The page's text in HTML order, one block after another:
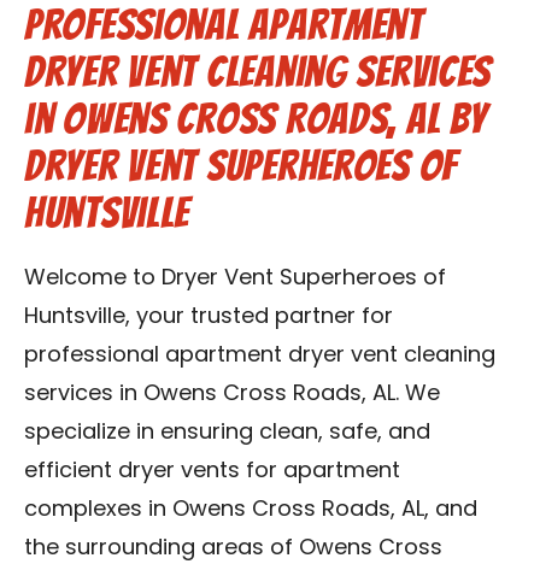
Schedule Service
Reviews
Blog
Contact Us
Franchise
Professional Apartment
Dryer Vent Cleaning Services
in Owens Cross Roads, AL by
Dryer Vent Superheroes of
Huntsville
Welcome to Dryer Vent Superheroes of
Huntsville, your trusted partner for
professional apartment dryer vent cleaning
services in Owens Cross Roads, AL. We
specialize in ensuring clean, safe, and
efficient dryer vents for apartment
complexes in Owens Cross Roads, AL, and
the surrounding areas of Owens Cross